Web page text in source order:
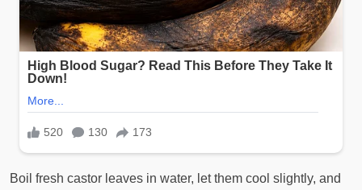
Boil fresh castor leaves in water, let them cool slightly, and